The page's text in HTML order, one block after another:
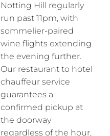
Notting Hill regularly
run past 11pm, with
sommelier-paired
wine flights extending
the evening further.
Our restaurant to hotel
chauffeur service
guarantees a
confirmed pickup at
the doorway
regardless of the hour,